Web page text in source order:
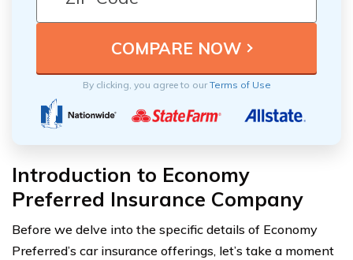
By clicking, you agree to ourTerms of Use
Introduction to Economy
Preferred Insurance Company
Before we delve into the specific details of Economy
Preferred’s car insurance offerings, let’s take a moment